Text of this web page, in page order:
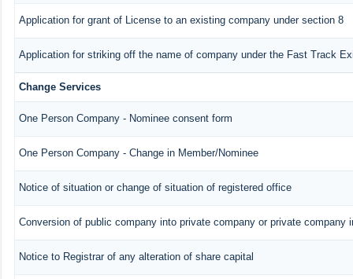
Application for grant of License to an existing company under section 8
Application for striking off the name of company under the Fast Track
Change Services
One Person Company - Nominee consent form
One Person Company - Change in Member/Nominee
Notice of situation or change of situation of registered office
Conversion of public company into private company or private company
Notice to Registrar of any alteration of share capital